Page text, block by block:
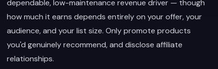
dependable, low-maintenance revenue driver — though
how much it earns depends entirely on your offer, your
audience, and your list size. Only promote products
you'd genuinely recommend, and disclose affiliate
relationships.